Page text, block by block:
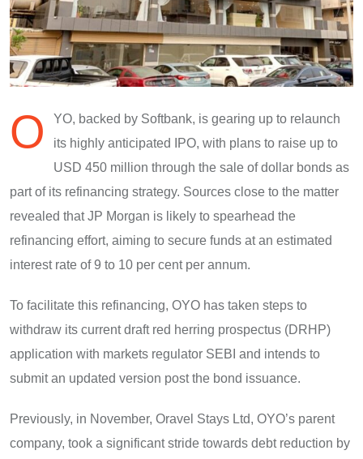
O
YO, backed by Softbank, is gearing up to relaunch
its highly anticipated IPO, with plans to raise up to
USD 450 million through the sale of dollar bonds as
part of its refinancing strategy. Sources close to the matter
revealed that JP Morgan is likely to spearhead the
refinancing effort, aiming to secure funds at an estimated
interest rate of 9 to 10 per cent per annum.
To facilitate this refinancing, OYO has taken steps to
withdraw its current draft red herring prospectus (DRHP)
application with markets regulator SEBI and intends to
submit an updated version post the bond issuance.
Previously, in November, Oravel Stays Ltd, OYO’s parent
company, took a significant stride towards debt reduction by